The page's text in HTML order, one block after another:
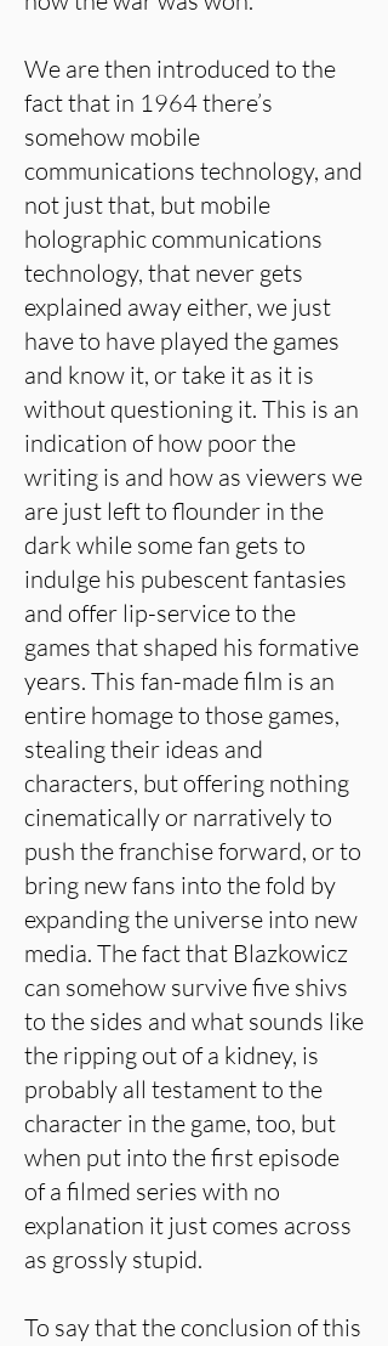
We are then introduced to the
fact that in 1964 there’s
somehow mobile
communications technology, and
not just that, but mobile
holographic communications
technology, that never gets
explained away either, we just
have to have played the games
and know it, or take it as it is
without questioning it. This is an
indication of how poor the
writing is and how as viewers we
are just left to flounder in the
dark while some fan gets to
indulge his pubescent fantasies
and offer lip-service to the
games that shaped his formative
years. This fan-made film is an
entire homage to those games,
stealing their ideas and
characters, but offering nothing
cinematically or narratively to
push the franchise forward, or to
bring new fans into the fold by
expanding the universe into new
media. The fact that Blazkowicz
can somehow survive five shivs
to the sides and what sounds like
the ripping out of a kidney, is
probably all testament to the
character in the game, too, but
when put into the first episode
of a filmed series with no
explanation it just comes across
as grossly stupid.
To say that the conclusion of this